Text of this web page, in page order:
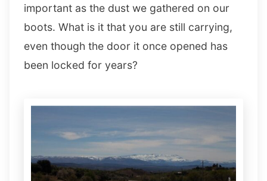
important as the dust we gathered on our
boots. What is it that you are still carrying,
even though the door it once opened has
been locked for years?